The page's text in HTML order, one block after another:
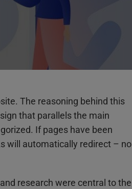
The reasoning behind this
that parallels the main
If pages have been
will automatically redirect – no
research were central to the